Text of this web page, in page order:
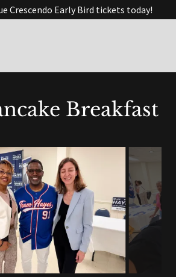
Crescendo Early Bird tickets today!
Breakfast